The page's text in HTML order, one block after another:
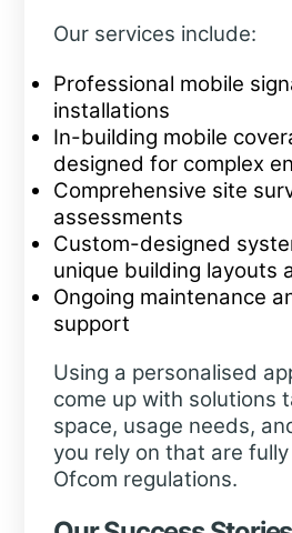
Our services include:
Professional mobile
installations
In-building mobile
designed for complex
Comprehensive site
assessments
Custom-designed
unique building layouts
Ongoing maintenance
support
Using a personalised
come up with solutions
space, usage needs,
you rely on that are
Ofcom regulations.